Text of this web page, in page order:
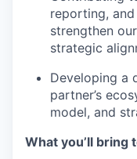
reporting,
strengthen
strategic
Developing a
partner’s
model, and
What you’ll bring